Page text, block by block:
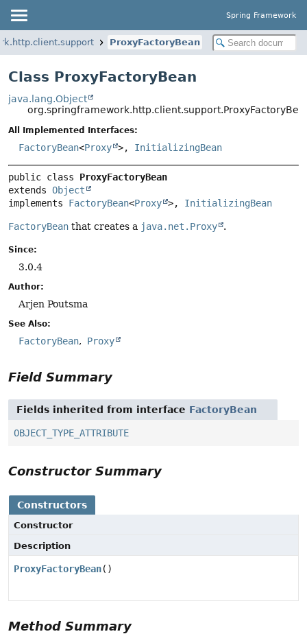
Spring Framework
ProxyFactoryBean
Class ProxyFactoryBean
java.lang.Object
All Implemented Interfaces:
FactoryBean<Proxy >, InitializingBean
public class ProxyFactoryBean
extends Object
implements FactoryBean<Proxy >, InitializingBean
FactoryBean that creates a java.net.Proxy .
Since:
3.0.4
Author:
Arjen Poutsma
See Also:
FactoryBean Proxy
Field Summary
Fields inherited from interface FactoryBean
OBJECT_TYPE_ATTRIBUTE
Constructor Summary
Constructors
Constructor
Description
ProxyFactoryBean()
Method Summary